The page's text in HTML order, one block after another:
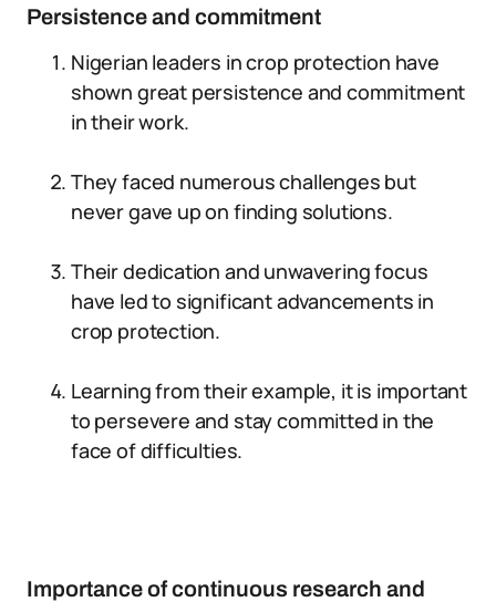
Persistence and commitment
Nigerian leaders in crop protection have
shown great persistence and commitment
in their work.
They faced numerous challenges but
never gave up on finding solutions.
Their dedication and unwavering focus
have led to significant advancements in
crop protection.
Learning from their example, it is important
to persevere and stay committed in the
face of difficulties.
Importance of continuous research and